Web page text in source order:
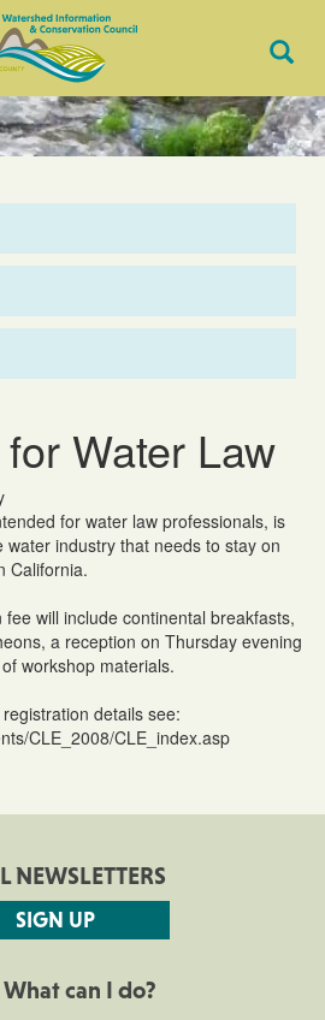
Water Law
for water law professionals, is
industry that needs to stay on
California.
will include continental breakfasts,
a reception on Thursday evening
workshop materials.
details see:
CLE_2008/CLE_index.asp
NEWSLETTERS
SIGN UP
What can I do?